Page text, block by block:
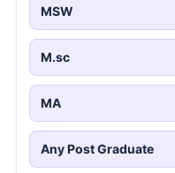
MSW
M.sc
MA
Any Post Graduate